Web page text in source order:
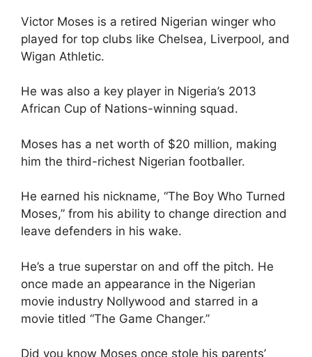
Victor Moses is a retired Nigerian winger who
played for top clubs like Chelsea, Liverpool, and
Wigan Athletic.
He was also a key player in Nigeria’s 2013
African Cup of Nations-winning squad.
Moses has a net worth of $20 million, making
him the third-richest Nigerian footballer.
He earned his nickname, “The Boy Who Turned
Moses,” from his ability to change direction and
leave defenders in his wake.
He’s a true superstar on and off the pitch. He
once made an appearance in the Nigerian
movie industry Nollywood and starred in a
movie titled “The Game Changer.”
Did you know Moses once stole his parents’